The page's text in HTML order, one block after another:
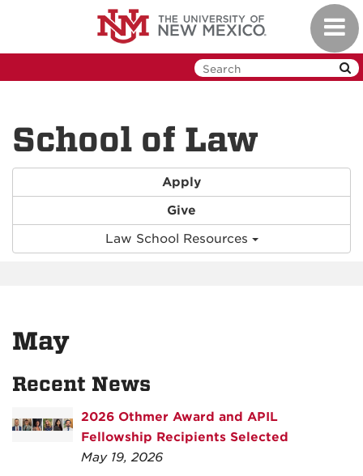
School of Law
Apply
Give
Law School Resources
May
Recent News
2026 Othmer Award and APIL
Fellowship Recipients Selected
May 19, 2026